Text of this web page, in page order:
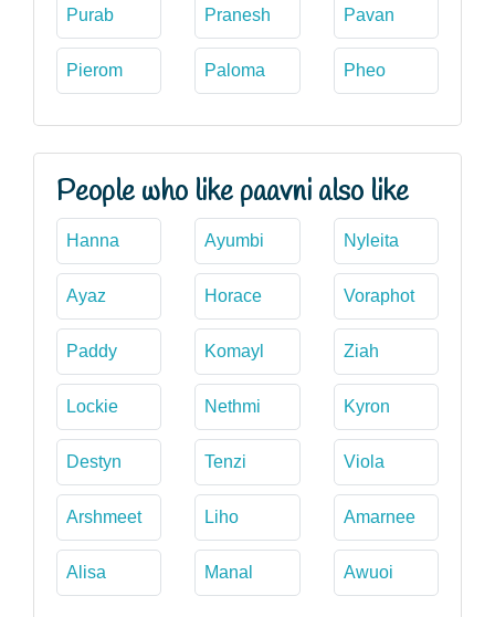
Purab Pranesh Pavan
Pierom Paloma Pheo
People who like paavni also like
Hanna Ayumbi Nyleita
Ayaz Horace Voraphot
Paddy Komayl Ziah
Lockie Nethmi Kyron
Destyn Tenzi Viola
Arshmeet Liho Amarnee
Alisa Manal Awuoi